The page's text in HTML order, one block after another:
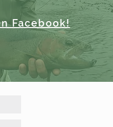
Facebook!